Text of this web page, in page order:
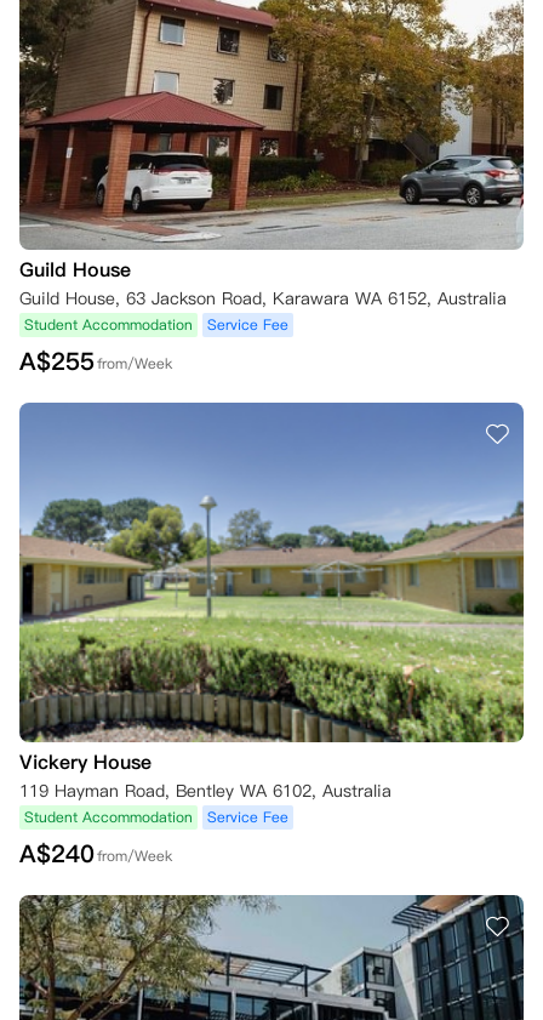
Guild House
Guild House, 63 Jackson Road, Karawara WA 6152, Australia
Student Accommodation Service Fee
A$255from/Week
Vickery House
119 Hayman Road, Bentley WA 6102, Australia
Student Accommodation Service Fee
A$240from/Week